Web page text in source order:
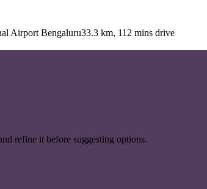
Airport Bengaluru33.3 km, 112 mins drive
refine it before suggesting options.